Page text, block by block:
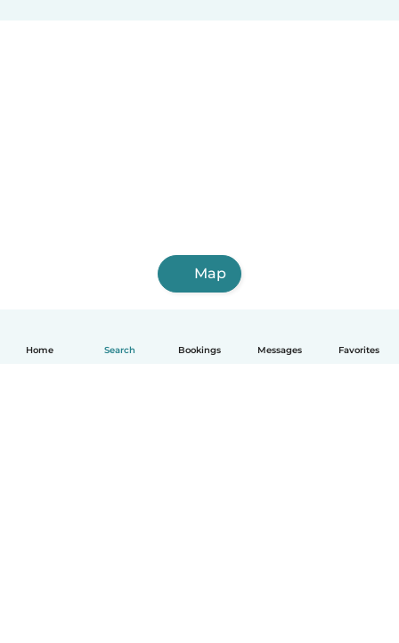
Home Search Bookings Messages Favorites
Map